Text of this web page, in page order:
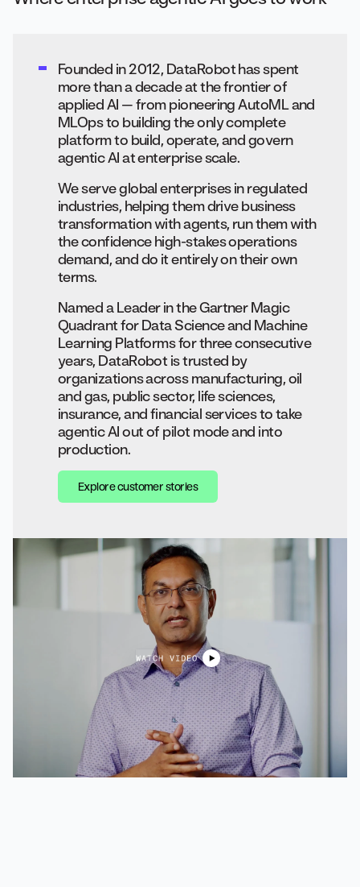
Founded in 2012, DataRobot has spent
more than a decade at the frontier of
applied AI — from pioneering AutoML and
MLOps to building the only complete
platform to build, operate, and govern
agentic AI at enterprise scale.
We serve global enterprises in regulated
industries, helping them drive business
transformation with agents, run them with
the confidence high-stakes operations
demand, and do it entirely on their own
terms.
Named a Leader in the Gartner Magic
Quadrant for Data Science and Machine
Learning Platforms for three consecutive
years, DataRobot is trusted by
organizations across manufacturing, oil
and gas, public sector, life sciences,
insurance, and financial services to take
agentic AI out of pilot mode and into
production.
Explore customer stories